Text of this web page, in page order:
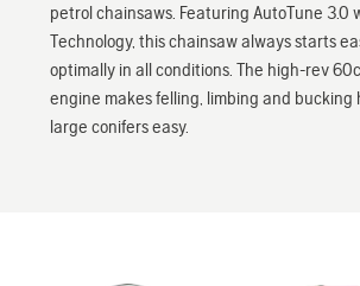
petrol chainsaws. Featuring AutoTune 3.0
Technology, this chainsaw always starts
optimally in all conditions. The high-rev
engine makes felling, limbing and bucking
large conifers easy.